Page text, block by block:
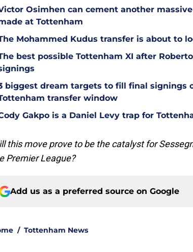
Osimhen can cement another
at Tottenham
Mohammed Kudus transfer is about to
best possible Tottenham XI after
biggest dream targets to fill final signings
transfer window
Gakpo is a Daniel Levy trap for
this move prove to be the catalyst for
Premier League?
Add us as a preferred source on Google
/ Tottenham News